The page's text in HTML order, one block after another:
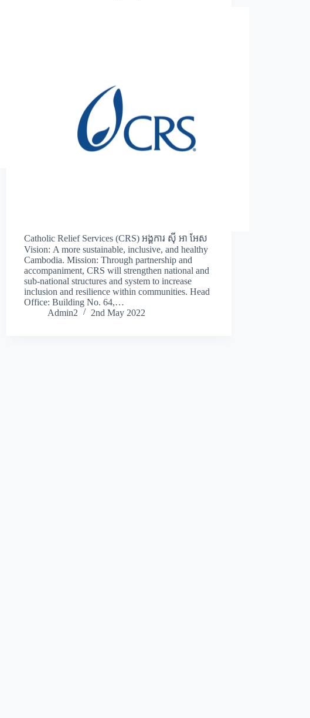
Catholic Relief Services (CRS) អង្គការ ស៊ី អា អែស
Vision: A more sustainable, inclusive, and healthy
Cambodia. Mission: Through partnership and
accompaniment, CRS will strengthen national and
sub-national structures and system to increase
inclusion and resilience within communities. Head
Office: Building No. 64,…
Admin2
2nd May 2022